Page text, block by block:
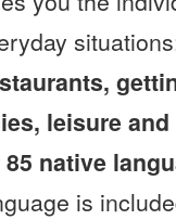
leisure
native
is